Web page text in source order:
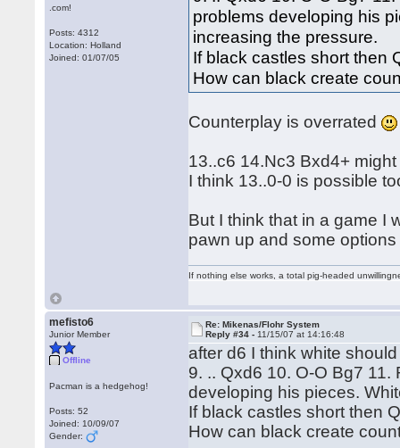
.com!
Posts: 4312
Location: Holland
Joined: 01/07/05
problems developing his
increasing the pressure.
If black castles short then
How can black create
Counterplay is overrated
13..c6 14.Nc3 Bxd4+
I think 13..0-0 is possible
But I think that in a game I
pawn up and some
If nothing else works, a total pig-headed
mefisto6
Junior Member
Offline
Pacman is a hedgehog!
Posts: 52
Joined: 10/09/07
Gender:
Re: Mikenas/Flohr System
Reply #34 - 11/15/07 at 14:16:48
after d6 I think white
9. .. Qxd6 10. O-O Bg7
developing his pieces.
If black castles short then
How can black create